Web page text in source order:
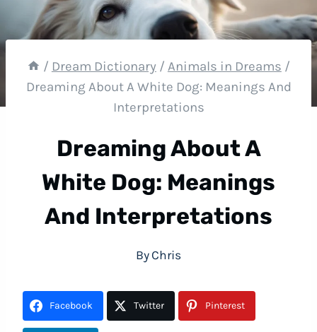
/ Dream Dictionary / Animals in Dreams /
Dreaming About A White Dog: Meanings And
Interpretations
Dreaming About A
White Dog: Meanings
And Interpretations
By Chris
Facebook Twitter Pinterest